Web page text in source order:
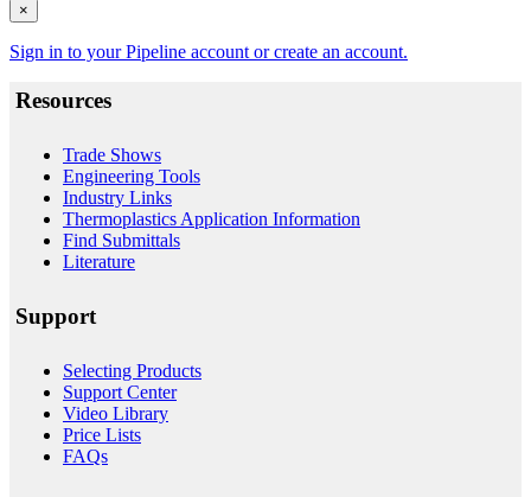
×
Sign in to your Pipeline account or create an account.
Resources
Trade Shows
Engineering Tools
Industry Links
Thermoplastics Application Information
Find Submittals
Literature
Support
Selecting Products
Support Center
Video Library
Price Lists
FAQs